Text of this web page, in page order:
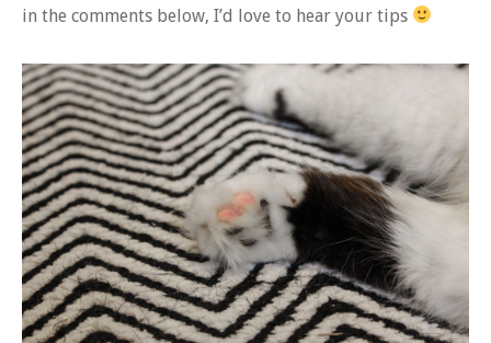
in the comments below, I’d love to hear your tips